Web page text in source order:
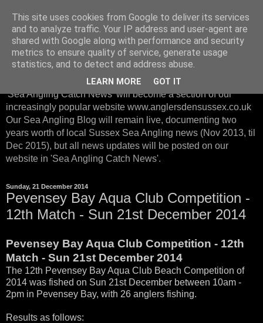
Sussex Sea Angling with
Anglers Den Sussex
From January 2016, instead of posting on our Sea Blog, our
'Sea Angling Catch News' will become a section of our
increasingly popular website www.anglersdensussex.co.uk
Our Sea Angling Blog will remain live, documenting two
years worth of local Sussex Sea Angling news (Nov 2013, til
Dec 2015), but all news updates will be posted on our
website in 'Sea Angling Catch News'.
Sunday, 21 December 2014
Pevensey Bay Aqua Club Competition -
12th Match - Sun 21st December 2014
Pevensey Bay Aqua Club Competition - 12th
Match - Sun 21st December 2014
The 12th Pevensey Bay Aqua Club Beach Competition of
2014 was fished on Sun 21st December between 10am -
2pm in Pevensey Bay, with 26 anglers fishing.
Results as follows:
This site uses cookies from Google to deliver its services
and to analyze traffic. Your IP address and user-agent are
shared with Google along with performance and security
metrics to ensure quality of service, generate usage
statistics, and to detect and address abuse.
LEARN MORE GOT IT